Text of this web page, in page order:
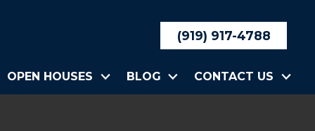
(919) 917-4788
OPEN HOUSES BLOG CONTACT US